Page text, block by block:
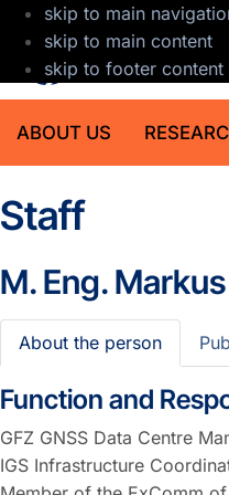
skip to main
skip to main content
skip to footer content
ABOUT US
Staff
M. Eng.
About the person
Function and
GFZ GNSS Data Centre
IGS Infrastructure